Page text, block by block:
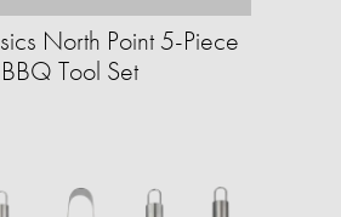
North Point 5-Piece
BBQ Tool Set